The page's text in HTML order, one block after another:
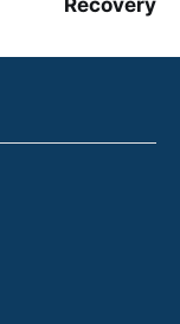
Recovery